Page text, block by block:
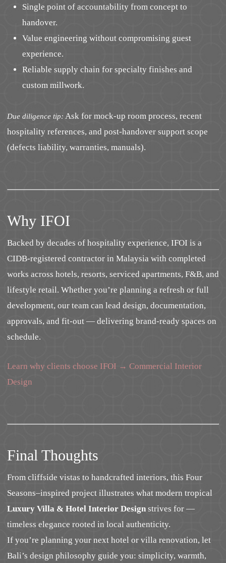
Single point of accountability from concept to
handover.
Value engineering without compromising guest
experience.
Reliable supply chain for specialty finishes and
custom millwork.
Due diligence tip: Ask for mock-up room process, recent
hospitality references, and post-handover support scope
(defects liability, warranties, manuals).
Why IFOI
Backed by decades of hospitality experience, IFOI is a
CIDB-registered contractor in Malaysia with completed
works across hotels, resorts, serviced apartments, F&B, and
lifestyle retail. Whether you’re planning a refresh or full
development, our team can lead design, documentation,
approvals, and fit-out — delivering brand-ready spaces on
schedule.
Learn why clients choose IFOI → Commercial Interior
Design
Final Thoughts
From cliffside vistas to handcrafted interiors, this Four
Seasons–inspired project illustrates what modern tropical
Luxury Villa & Hotel Interior Designstrives for —
timeless elegance rooted in local authenticity.
If you’re planning your next hotel or villa renovation, let
Bali’s design philosophy guide you: simplicity, warmth,